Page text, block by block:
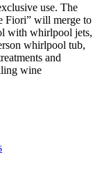
use. The
Fiori” will merge to
with whirlpool jets,
whirlpool tub,
and
wine